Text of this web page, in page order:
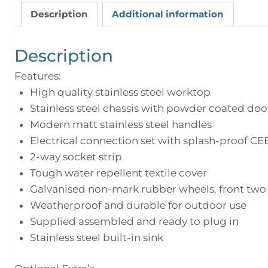
Description Additional information
Description
Features:
High quality stainless steel worktop
Stainless steel chassis with powder coated
Modern matt stainless steel handles
Electrical connection set with splash-proof
2-way socket strip
Tough water repellent textile cover
Galvanised non-mark rubber wheels, front
Weatherproof and durable for outdoor use
Supplied assembled and ready to plug in
Stainless steel built-in sink